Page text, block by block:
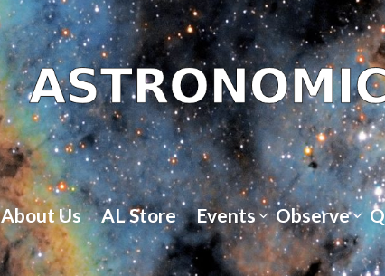
About Us AL Store Events Observe